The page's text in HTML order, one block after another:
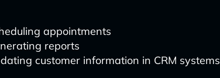
appointments
reports
customer information in CRM systems